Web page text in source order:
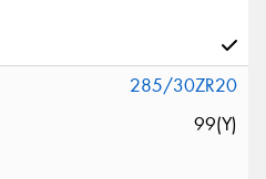
285/30ZR20
99(Y)